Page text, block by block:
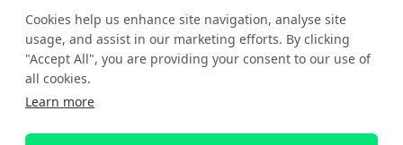
Cookies help us enhance site navigation, analyse site
usage, and assist in our marketing efforts. By clicking
"Accept All", you are providing your consent to our use of
all cookies.
Learn more
Contact us
LinkedIn
YouTubeInstagram
Facebook
Platform®, Chart Streams®, ChartShot®, Traders First®. All rights